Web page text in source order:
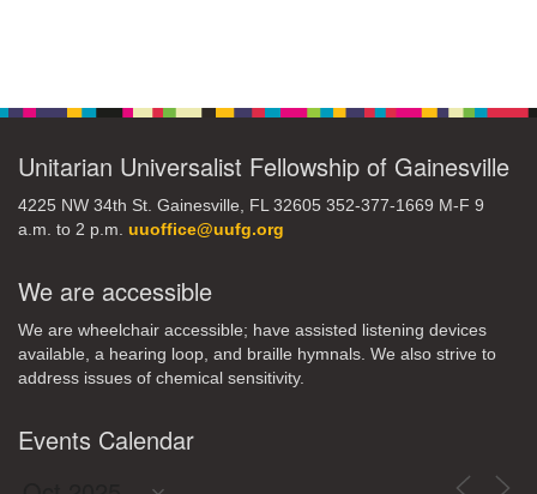
Unitarian Universalist Fellowship of Gainesville
4225 NW 34th St. Gainesville, FL 32605 352-377-1669 M-F 9
a.m. to 2 p.m. uuoffice@uufg.org
We are accessible
We are wheelchair accessible; have assisted listening devices
available, a hearing loop, and braille hymnals. We also strive to
address issues of chemical sensitivity.
Events Calendar